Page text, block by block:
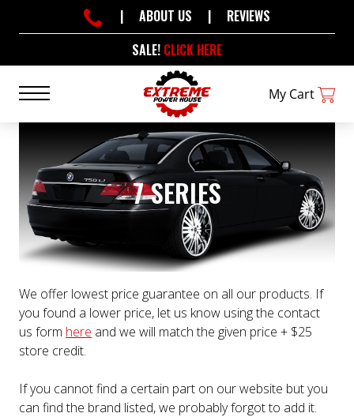
SALE! CLICK HERE
| ABOUT US | REVIEWS
My Cart
7 SERIES
We offer lowest price guarantee on all our products. If
you found a lower price, let us know using the contact
us form here and we will match the given price + $25
store credit.
If you cannot find a certain part on our website but you
can find the brand listed, we probably forgot to add it.